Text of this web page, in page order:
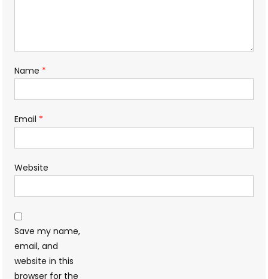
Name *
Email *
Website
Save my name,
email, and
website in this
browser for the